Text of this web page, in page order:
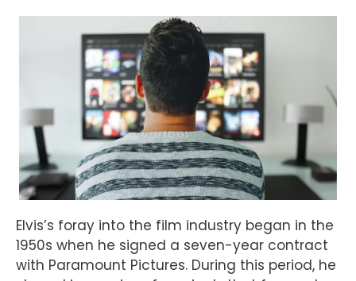
Elvis’s foray into the film industry began in the
1950s when he signed a seven-year contract
with Paramount Pictures. During this period, he